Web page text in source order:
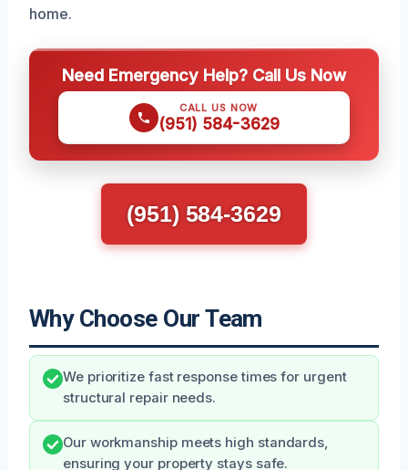
home.
Need Emergency Help? Call Us Now
CALL US NOW
(951) 584-3629
(951) 584-3629
Why Choose Our Team
We prioritize fast response times for urgent
structural repair needs.
Our workmanship meets high standards,
ensuring your property stays safe.